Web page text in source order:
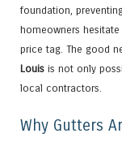
foundation,
homeowners
price tag. The good
Louis is not only
local contractors.
Why Gutters